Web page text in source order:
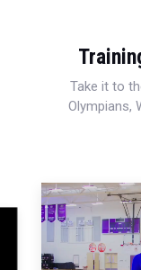
Take it to
Olympians,